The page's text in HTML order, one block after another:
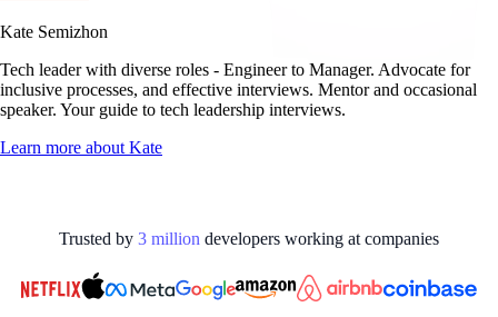
Kate Semizhon
Tech leader with diverse roles - Engineer to Manager. Advocate for
inclusive processes, and effective interviews. Mentor and occasional
speaker. Your guide to tech leadership interviews.
Learn more aboutKate
Trusted by 3 million developers working at companies